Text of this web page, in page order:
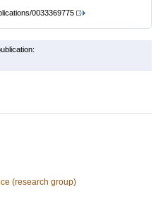
0033369775
(research group)